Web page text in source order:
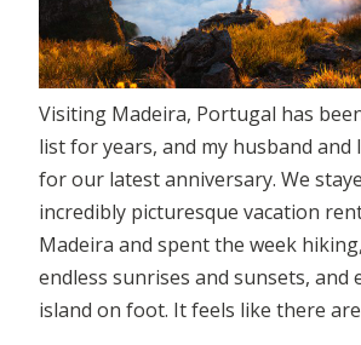
Visiting Madeira, Portugal has
list for years, and my husband and
for our latest anniversary. We
incredibly picturesque vacation
Madeira and spent the week
endless sunrises and sunsets, and
island on foot. It feels like there